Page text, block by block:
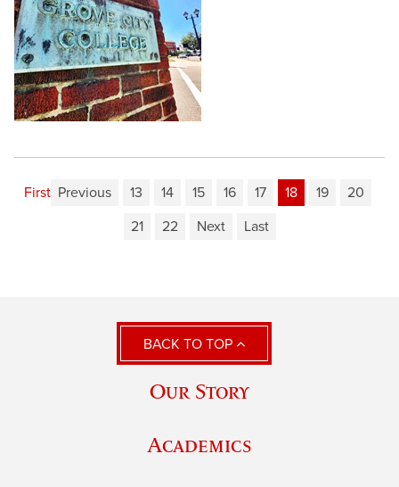
First Previous 13 14 15 16 17 18 19
20
21
22 Next Last
BACK TO TOP
Our Story
Academics